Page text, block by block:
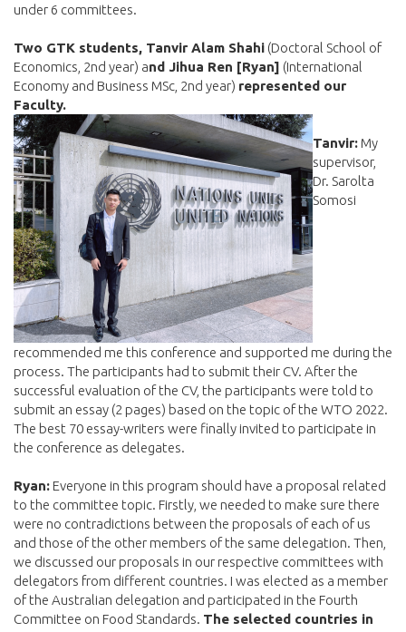
under 6 committees.
Two GTK students, Tanvir Alam Shahi (Doctoral School of
Economics, 2nd year) and Jihua Ren [Ryan] (International
Economy and Business MSc, 2nd year) represented our
Faculty.
Tanvir: My
supervisor,
Dr. Sarolta
Somosi
recommended me this conference and supported me during the
process. The participants had to submit their CV. After the
successful evaluation of the CV, the participants were told to
submit an essay (2 pages) based on the topic of the WTO 2022.
The best 70 essay-writers were finally invited to participate in
the conference as delegates.
Ryan: Everyone in this program should have a proposal related
to the committee topic. Firstly, we needed to make sure there
were no contradictions between the proposals of each of us
and those of the other members of the same delegation. Then,
we discussed our proposals in our respective committees with
delegators from different countries. I was elected as a member
of the Australian delegation and participated in the Fourth
Committee on Food Standards. The selected countries in